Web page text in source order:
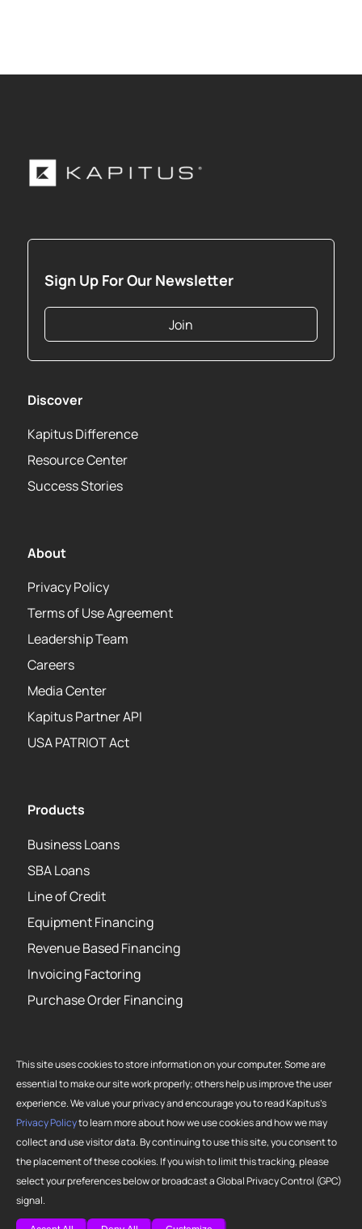
This site uses cookies to store information on your computer. Some are
essential to make our site work properly; others help us improve the user
experience. We value your privacy and encourage you to read Kapitus’s
Privacy Policyto learn more about how we use cookies and how we may
collect and use visitor data. By continuing to use this site, you consent to
the placement of these cookies. If you wish to limit this tracking, please
select your preferences below or broadcast a Global Privacy Control (GPC)
signal.
Sign Up For Our Newsletter
Join
Discover
Kapitus Difference
Resource Center
Success Stories
About
Privacy Policy
Terms of Use Agreement
Leadership Team
Careers
Media Center
Kapitus Partner API
USA PATRIOT Act
Products
Business Loans
SBA Loans
Line of Credit
Equipment Financing
Revenue Based Financing
Invoicing Factoring
Purchase Order Financing
Copyright 2026 Strategic Funding Source, Inc. All rights reserved. Kapitus
Source, Inc. Loans made or brokered in California are made or brokered
pursuant to California Finance Lenders License No. 603-G807.